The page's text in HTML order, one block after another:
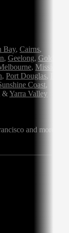
Bay, Cairns,
, Geelong, Gold
, Mission
, Port Douglas,
Coast,
&Yarra Valley
and more